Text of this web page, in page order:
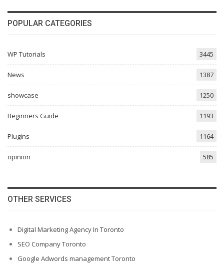
POPULAR CATEGORIES
WP Tutorials 3445
News 1387
showcase 1250
Beginners Guide 1193
Plugins 1164
opinion 585
OTHER SERVICES
Digital Marketing Agency In Toronto
SEO Company Toronto
Google Adwords management Toronto